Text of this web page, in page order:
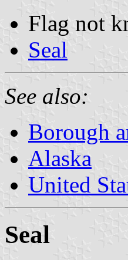
Flag not
Seal
See also:
Borough
Alaska
United
Seal